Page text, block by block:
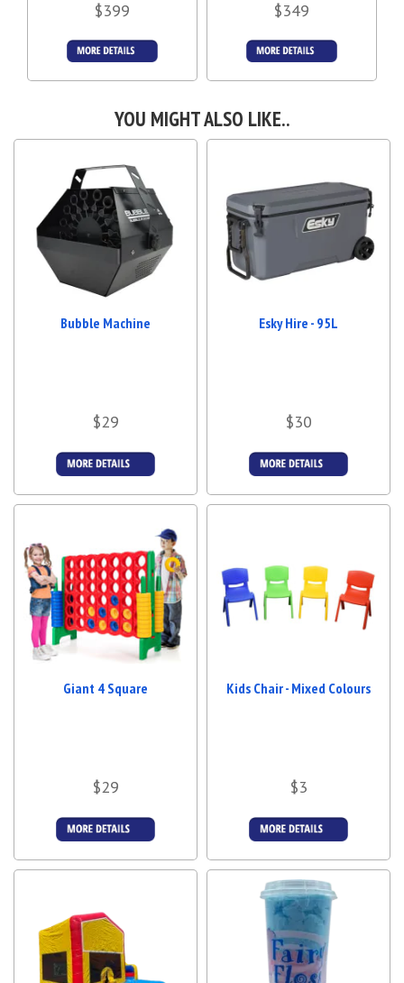
$399 $349
YOU MIGHT ALSO LIKE..
Bubble Machine
$29
Esky Hire - 95L
$30
Giant 4 Square
$29
Kids Chair - Mixed Colours
$3